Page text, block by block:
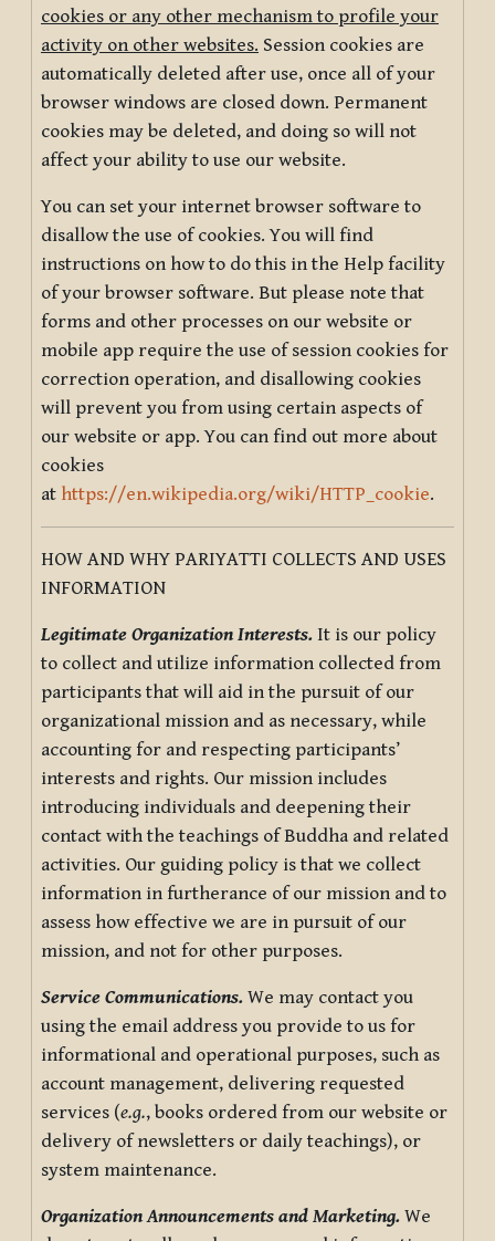
cookies or any other mechanism to profile your
activity on other websites. Session cookies are
automatically deleted after use, once all of your
browser windows are closed down. Permanent
cookies may be deleted, and doing so will not
affect your ability to use our website.
You can set your internet browser software to
disallow the use of cookies. You will find
instructions on how to do this in the Help facility
of your browser software. But please note that
forms and other processes on our website or
mobile app require the use of session cookies for
correction operation, and disallowing cookies
will prevent you from using certain aspects of
our website or app. You can find out more about
cookies
at https://en.wikipedia.org/wiki/HTTP_cookie.
HOW AND WHY PARIYATTI COLLECTS AND USES
INFORMATION
Legitimate Organization Interests. It is our policy
to collect and utilize information collected from
participants that will aid in the pursuit of our
organizational mission and as necessary, while
accounting for and respecting participants’
interests and rights. Our mission includes
introducing individuals and deepening their
contact with the teachings of Buddha and related
activities. Our guiding policy is that we collect
information in furtherance of our mission and to
assess how effective we are in pursuit of our
mission, and not for other purposes.
Service Communications. We may contact you
using the email address you provide to us for
informational and operational purposes, such as
account management, delivering requested
services (e.g., books ordered from our website or
delivery of newsletters or daily teachings), or
system maintenance.
Organization Announcements and Marketing. We